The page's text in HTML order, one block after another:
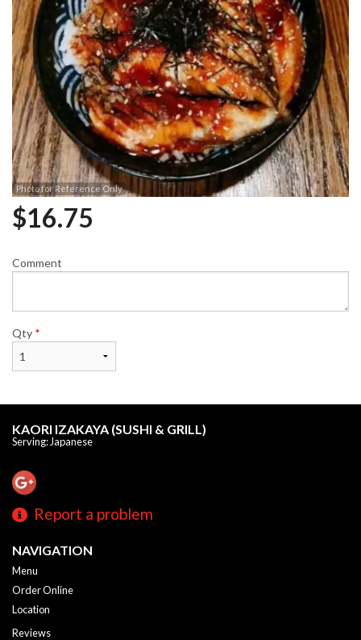
Photo for Reference Only
$16.75
Comment
Qty *
KAORI IZAKAYA (SUSHI & GRILL)
Serving: Japanese
Report a problem
NAVIGATION
Menu
Order Online
Location
Reviews